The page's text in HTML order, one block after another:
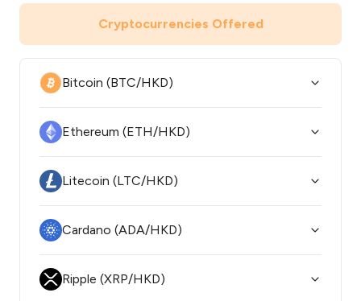
Cryptocurrencies Offered
Bitcoin (BTC/HKD)
Ethereum (ETH/HKD)
Litecoin (LTC/HKD)
Cardano (ADA/HKD)
Ripple (XRP/HKD)